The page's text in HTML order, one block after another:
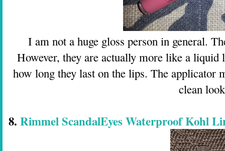
I am not a huge gloss person in general.
However, they are actually more like a
how long they last on the lips. The applicator
clean
8. Rimmel ScandalEyes Waterproof Kohl